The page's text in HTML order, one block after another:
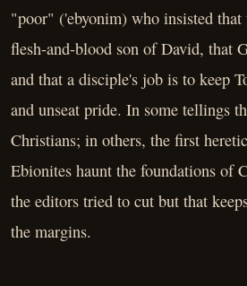
"poor" ('ebyonim) who insisted that
flesh-and-blood son of David, that
and that a disciple's job is to keep
and unseat pride. In some tellings
Christians; in others, the first
Ebionites haunt the foundations of
the editors tried to cut but that
the margins.